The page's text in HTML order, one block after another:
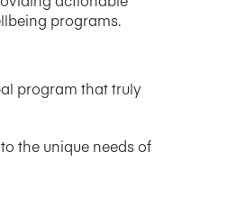
programs.
program that truly
the unique needs of